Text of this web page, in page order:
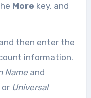
More key, and
and then enter the
information.
Nameand
Universal